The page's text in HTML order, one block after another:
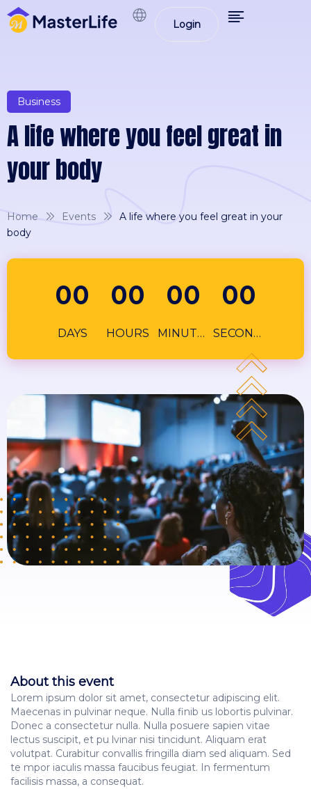
Login
Business
A life where you feel great in
your body
Home Events
A life where you feel great in your
body
00
DAYS
00
HOURS
00
MINUTES
00
SECONDS
About this event
Lorem ipsum dolor sit amet, consectetur adipiscing elit.
Maecenas in pulvinar neque. Nulla finib us lobortis pulvinar.
Donec a consectetur nulla. Nulla posuere sapien vitae
lectus suscipit, et pu lvinar nisi tincidunt. Aliquam erat
volutpat. Curabitur convallis fringilla diam sed aliquam. Sed
te mpor iaculis massa faucibus feugiat. In fermentum
facilisis massa, a consequat.